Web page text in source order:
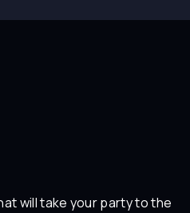
will take your party to the